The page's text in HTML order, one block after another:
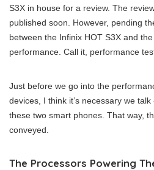
S3X in house for a review. The
published soon. However, pending
between the Infinix HOT S3X and
performance. Call it, performance
Just before we go into the
devices, I think it’s necessary we
these two smart phones. That way,
conveyed.
The Processors Powering